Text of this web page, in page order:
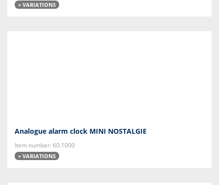
+ VARIATIONS
Analogue alarm clock MINI NOSTALGIE
Item number: 60.1000
+ VARIATIONS